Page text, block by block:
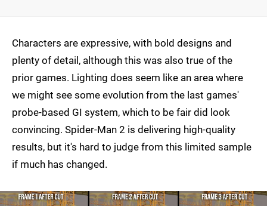
Characters are expressive, with bold designs and
plenty of detail, although this was also true of the
prior games. Lighting does seem like an area where
we might see some evolution from the last games'
probe-based GI system, which to be fair did look
convincing. Spider-Man 2 is delivering high-quality
results, but it's hard to judge from this limited sample
if much has changed.